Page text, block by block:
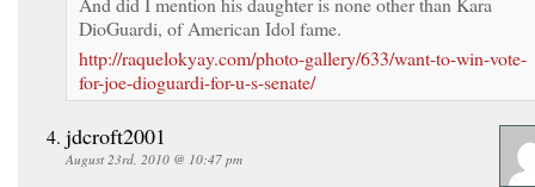
DioGuardi, of American Idol fame.
http://raquelokyay.com/photo-gallery/633/want-to-win-vote-
for-joe-dioguardi-for-u-s-senate/
jdcroft2001
August 23rd, 2010 @ 10:47 pm